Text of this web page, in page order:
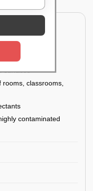
out
surfaces
classrooms,
contaminated